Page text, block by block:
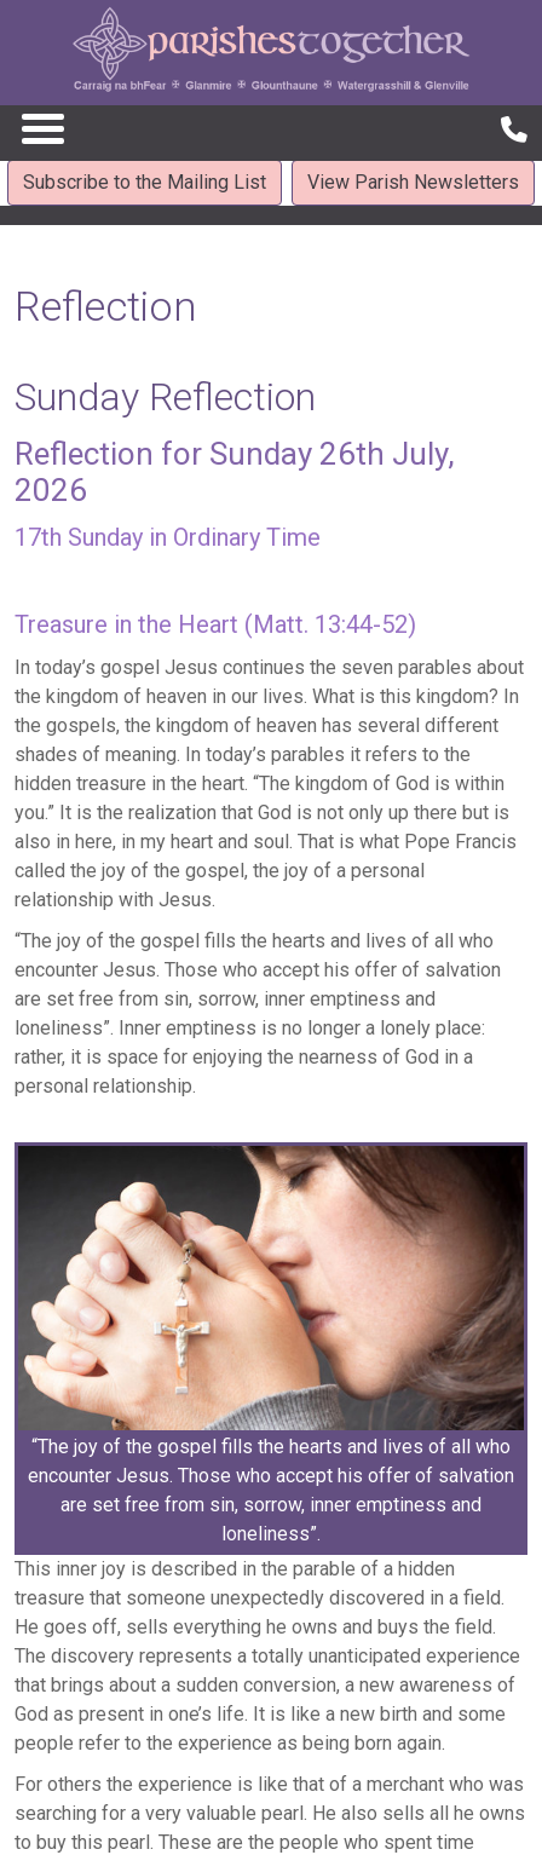
Subscribe to the Mailing List View Parish Newsletters
Reflection
Sunday Reflection
Reflection for Sunday 26th July,
2026
17th Sunday in Ordinary Time
Treasure in the Heart (Matt. 13:44-52)
In today’s gospel Jesus continues the seven parables about
the kingdom of heaven in our lives. What is this kingdom? In
the gospels, the kingdom of heaven has several different
shades of meaning. In today’s parables it refers to the
hidden treasure in the heart. “The kingdom of God is within
you.” It is the realization that God is not only up there but is
also in here, in my heart and soul. That is what Pope Francis
called the joy of the gospel, the joy of a personal
relationship with Jesus.
“The joy of the gospel fills the hearts and lives of all who
encounter Jesus. Those who accept his offer of salvation
are set free from sin, sorrow, inner emptiness and
loneliness”. Inner emptiness is no longer a lonely place:
rather, it is space for enjoying the nearness of God in a
personal relationship.
“The joy of the gospel fills the hearts and lives of all who
encounter Jesus. Those who accept his offer of salvation
are set free from sin, sorrow, inner emptiness and
loneliness”.
This inner joy is described in the parable of a hidden
treasure that someone unexpectedly discovered in a field.
He goes off, sells everything he owns and buys the field.
The discovery represents a totally unanticipated experience
that brings about a sudden conversion, a new awareness of
God as present in one’s life. It is like a new birth and some
people refer to the experience as being born again.
For others the experience is like that of a merchant who was
searching for a very valuable pearl. He also sells all he owns
to buy this pearl. These are the people who spent time